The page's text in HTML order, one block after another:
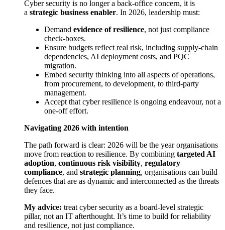
Cyber security is no longer a back-office concern, it is
a strategic business enabler. In 2026, leadership must:
Demand evidence of resilience, not just compliance
check-boxes.
Ensure budgets reflect real risk, including supply-chain
dependencies, AI deployment costs, and PQC
migration.
Embed security thinking into all aspects of operations,
from procurement, to development, to third-party
management.
Accept that cyber resilience is ongoing endeavour, not a
one-off effort.
Navigating 2026 with intention
The path forward is clear: 2026 will be the year organisations
move from reaction to resilience. By combining targeted AI
adoption, continuous risk visibility, regulatory
compliance, and strategic planning, organisations can build
defences that are as dynamic and interconnected as the threats
they face.
My advice: treat cyber security as a board-level strategic
pillar, not an IT afterthought. It’s time to build for reliability
and resilience, not just compliance.